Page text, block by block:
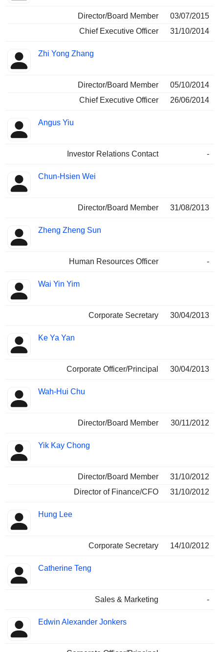
Director/Board Member
03/07/2015
Chief Executive Officer
31/10/2014
Zhi Yong Zhang
Director/Board Member
05/10/2014
Chief Executive Officer
26/06/2014
Angus Yiu
Investor Relations Contact -
Chun-Hsien Wei
Director/Board Member 31/08/2013
Zheng Zheng Sun
Human Resources Officer -
Wai Yin Yim
Corporate Secretary 30/04/2013
Ke Ya Yan
Corporate Officer/Principal 30/04/2013
Wah-Hui Chu
Director/Board Member 30/11/2012
Yik Kay Chong
Director/Board Member
31/10/2012
Director of Finance/CFO
31/10/2012
Hung Lee
Corporate Secretary 14/10/2012
Catherine Teng
Sales & Marketing -
Edwin Alexander Jonkers